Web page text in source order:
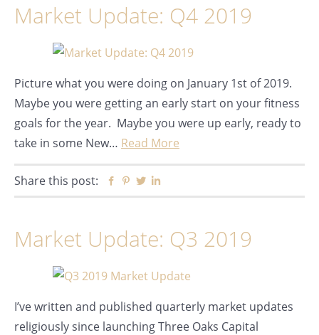
Market Update: Q4 2019
Picture what you were doing on January 1st of 2019.
Maybe you were getting an early start on your fitness
goals for the year. Maybe you were up early, ready to
take in some New… Read More
Share this post: Facebook
Pinterest
Twitter
Market Update: Q3 2019
I’ve written and published quarterly market updates
religiously since launching Three Oaks Capital